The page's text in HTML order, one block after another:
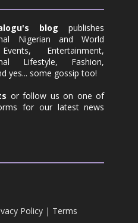
blog publishes
Nigerian and World
Entertainment,
Lifestyle, Fashion,
yes... some gossip too!
or follow us on one of
for our latest news
Policy | Terms